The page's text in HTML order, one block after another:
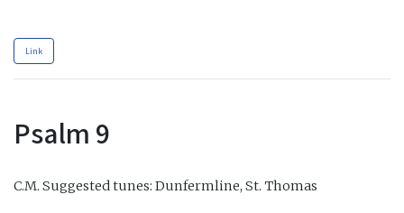
Link
Psalm 9
C.M. Suggested tunes: Dunfermline, St. Thomas